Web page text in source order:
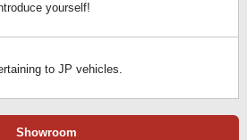
yourself!
to JP vehicles.
Showroom